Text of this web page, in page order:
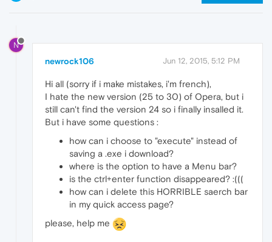
N
newrock106 Jun 12, 2015, 5:12 PM
Hi all (sorry if i make mistakes, i'm french),
I hate the new version (25 to 30) of Opera, but i
still can't find the version 24 so i finally insalled it.
But i have some questions :
how can i choose to "execute" instead of
saving a .exe i download?
where is the option to have a Menu bar?
is the ctrl+enter function disappeared? :(((
how can i delete this HORRIBLE saerch bar
in my quick access page?
please, help me